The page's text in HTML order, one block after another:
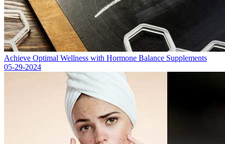
Achieve Optimal Wellness with Hormone Balance Supplements
05-29-2024